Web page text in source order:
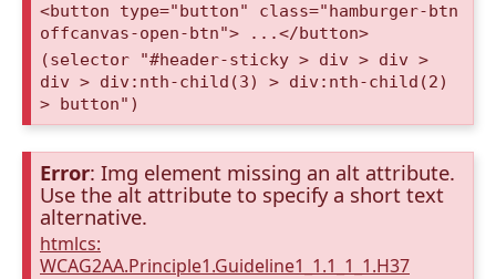
<button type="button" class="hamburger-btn
offcanvas-open-btn"> ...</button>
(selector "#header-sticky > div > div >
div > div:nth-child(3) > div:nth-child(2)
> button")
Error: Img element missing an alt attribute.
Use the alt attribute to specify a short text
alternative.
htmlcs:
WCAG2AA.Principle1.Guideline1_1.1_1_1.H37